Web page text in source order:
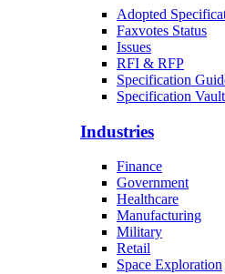
Adopted
Faxvotes Status
Issues
RFI & RFP
Specification
Specification Vault
Industries
Finance
Government
Healthcare
Manufacturing
Military
Retail
Space Exploration